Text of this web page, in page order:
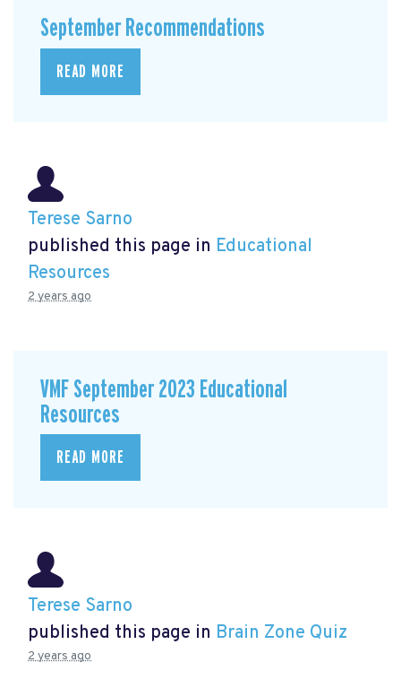
September Recommendations
READ MORE
Terese Sarno
published this page in Educational
Resources
2 years ago
VMF September 2023 Educational
Resources
READ MORE
Terese Sarno
published this page in Brain Zone Quiz
2 years ago